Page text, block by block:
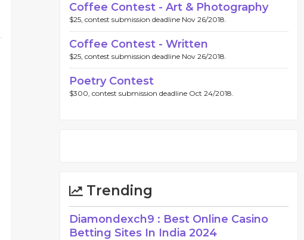
Coffee Contest - Art & Photography
$25, contest submission deadline Nov 26/2018.
Coffee Contest - Written
$25, contest submission deadline Nov 26/2018.
Poetry Contest
$300, contest submission deadline Oct 24/2018.
Trending
Diamondexch9 : Best Online Casino
Betting Sites In India 2024